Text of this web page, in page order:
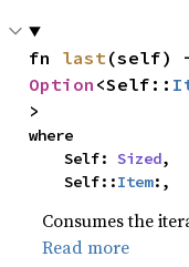
fn last
Option <Self::
>
where
    Self:
Sized,
    Self::
Item:,
Consumes the
Read more